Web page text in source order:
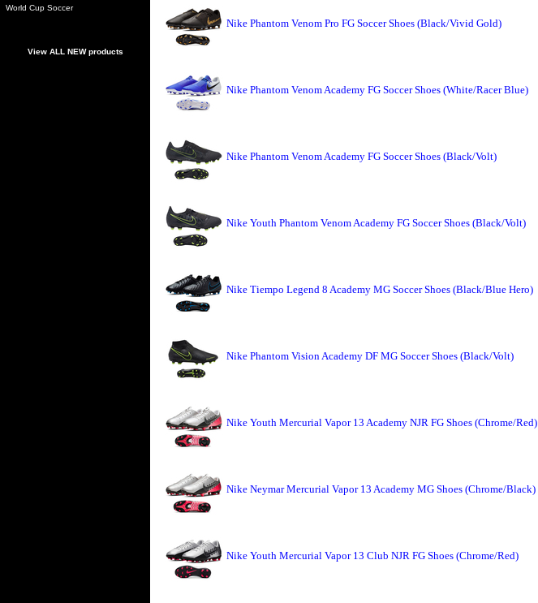
World Cup Soccer
View ALL NEW products
Nike Phantom Venom Pro FG Soccer Shoes (Black/Vivid Gold)
Nike Phantom Venom Academy FG Soccer Shoes (White/Racer Blue)
Nike Phantom Venom Academy FG Soccer Shoes (Black/Volt)
Nike Youth Phantom Venom Academy FG Soccer Shoes (Black/Volt)
Nike Tiempo Legend 8 Academy MG Soccer Shoes (Black/Blue Hero)
Nike Phantom Vision Academy DF MG Soccer Shoes (Black/Volt)
Nike Youth Mercurial Vapor 13 Academy NJR FG Shoes (Chrome/Red)
Nike Neymar Mercurial Vapor 13 Academy MG Shoes (Chrome/Black)
Nike Youth Mercurial Vapor 13 Club NJR FG Shoes (Chrome/Red)